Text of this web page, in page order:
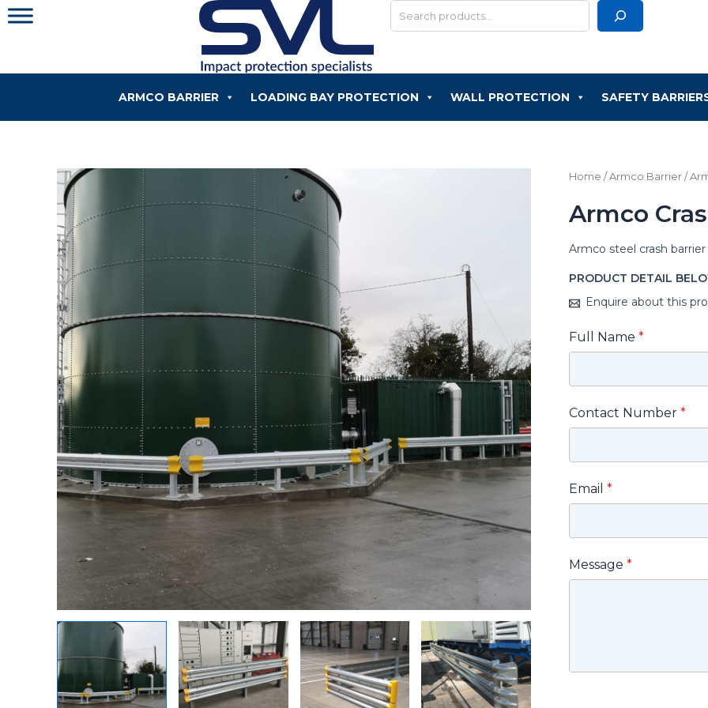
Skip
to
Search
ARMCO BARRIER LOADING BAY PROTECTION WALL PROTECTION SAFETY
Home / Armco Barrier /
Armco
Armco steel crash
PRODUCT DETAIL
Enquire about this
Full Name *
Contact Number *
Email *
Message *